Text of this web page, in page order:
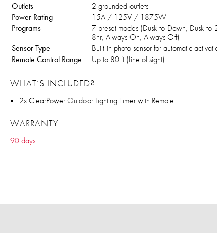
Outlets
2 grounded outlets
Power Rating
15A / 125V / 1875W
Programs
7 preset modes (Dusk-to-Dawn, Dusk-
8hr, Always On, Always Off)
Sensor Type
Built-in photo sensor for automatic
Remote Control Range
Up to 80 ft (line of sight)
WHAT’S INCLUDED?
2x ClearPower Outdoor Lighting Timer with Remote
WARRANTY
90 days